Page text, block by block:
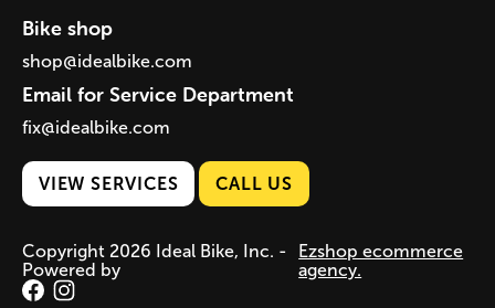
Bike shop
shop@idealbike.com
Email for Service Department
fix@idealbike.com
VIEW SERVICES CALL US
Copyright 2026 Ideal Bike, Inc. -
Powered by
Ezshop ecommerce
agency.